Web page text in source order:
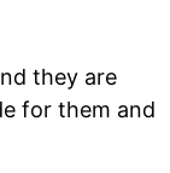
they are
for them and